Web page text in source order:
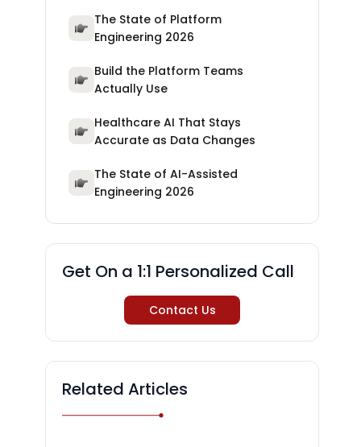
The State of Platform
Engineering 2026
Build the Platform Teams
Actually Use
Healthcare AI That Stays
Accurate as Data Changes
The State of AI-Assisted
Engineering 2026
Get On a 1:1 Personalized Call
Contact Us
Related Articles